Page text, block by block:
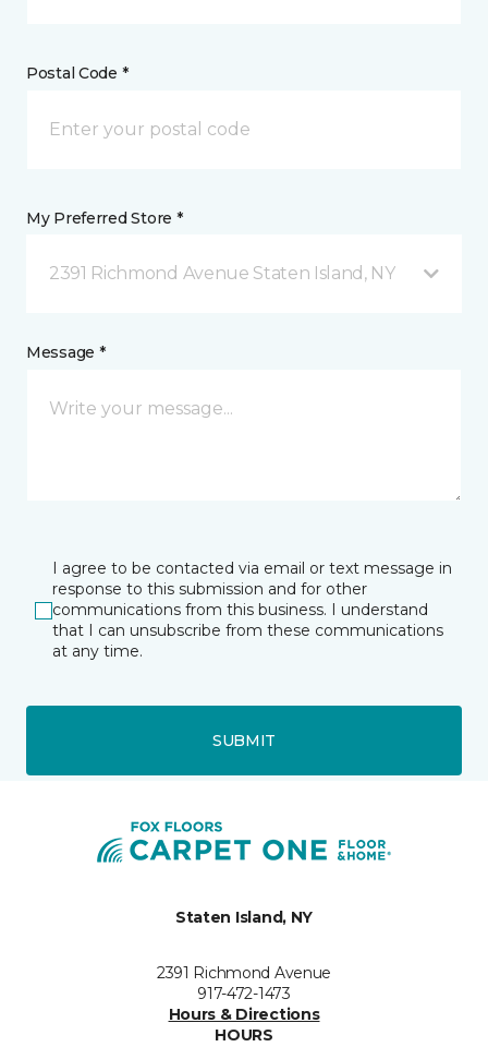
Postal Code *
My Preferred Store *
2391 Richmond Avenue Staten Island, NY
Message *
I agree to be contacted via email or text message in
response to this submission and for other
communications from this business. I understand
that I can unsubscribe from these communications
at any time.
SUBMIT
Staten Island, NY
2391 Richmond Avenue
917-472-1473
Hours & Directions
HOURS